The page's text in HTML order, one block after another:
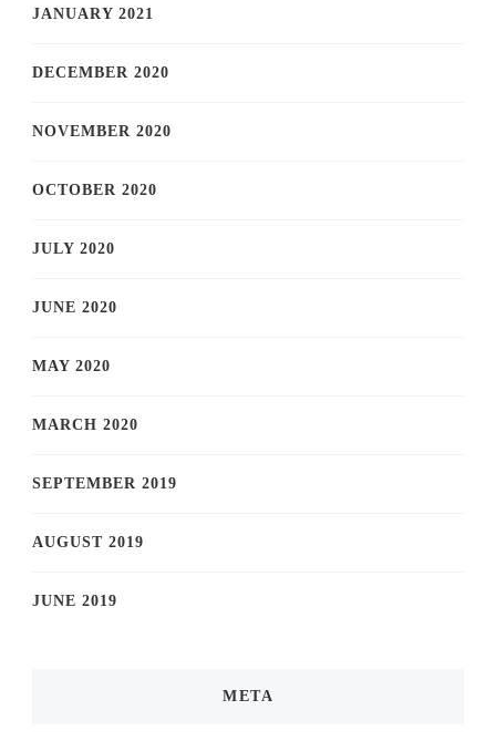
JANUARY 2021
DECEMBER 2020
NOVEMBER 2020
OCTOBER 2020
JULY 2020
JUNE 2020
MAY 2020
MARCH 2020
SEPTEMBER 2019
AUGUST 2019
JUNE 2019
META